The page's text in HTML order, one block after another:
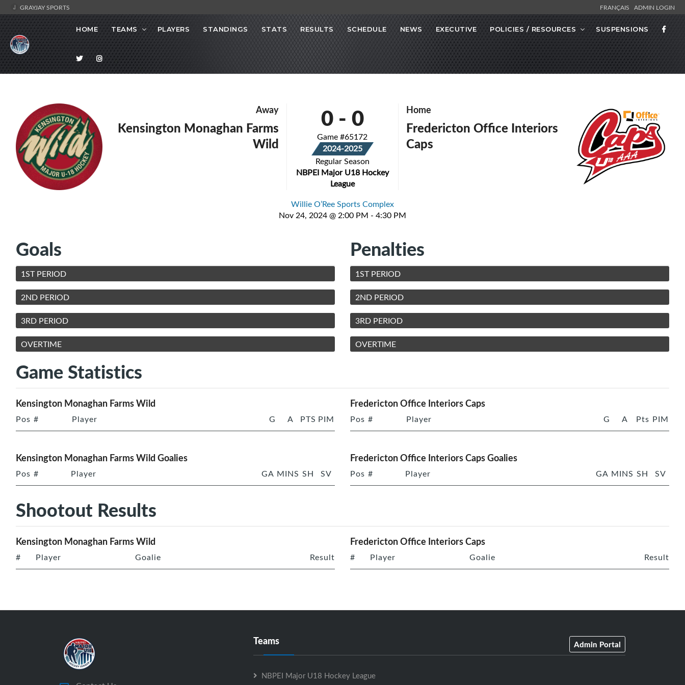
GRAYJAY SPORTS FRANÇAIS ADMIN LOGIN
HOME TEAMS PLAYERS STANDINGS STATS RESULTS SCHEDULE NEWS EXECUTIVE POLICIES / RESOURCES SUSPENSIONS
Away
Kensington Monaghan Farms
Wild
0- 0
Game #65172
2024-2025
Regular Season
NBPEI Major U18 Hockey
League
Home
Fredericton Office Interiors
Caps
Willie O’Ree Sports Complex
Nov 24, 2024 @ 2:00 PM - 4:30 PM
Goals
1ST PERIOD
2ND PERIOD
3RD PERIOD
OVERTIME
Penalties
1ST PERIOD
2ND PERIOD
3RD PERIOD
OVERTIME
Game Statistics
Kensington Monaghan Farms Wild
Pos # Player G A PTS PIM
Fredericton Office Interiors Caps
Pos # Player G A Pts PIM
Kensington Monaghan Farms Wild Goalies
Pos # Player GA MINS SH SV
Fredericton Office Interiors Caps Goalies
Pos # Player GA MINS SH SV
Shootout Results
Kensington Monaghan Farms Wild
# Player Goalie Result
Fredericton Office Interiors Caps
# Player Goalie Result
Teams Admin Portal
NBPEI Major U18 Hockey League